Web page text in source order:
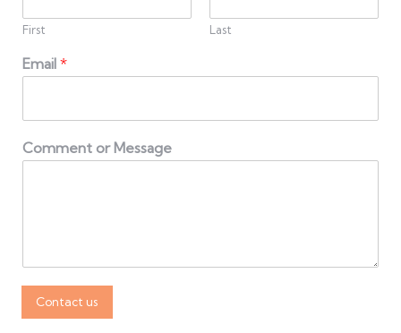
First Last
Email *
Comment or Message
Contact us